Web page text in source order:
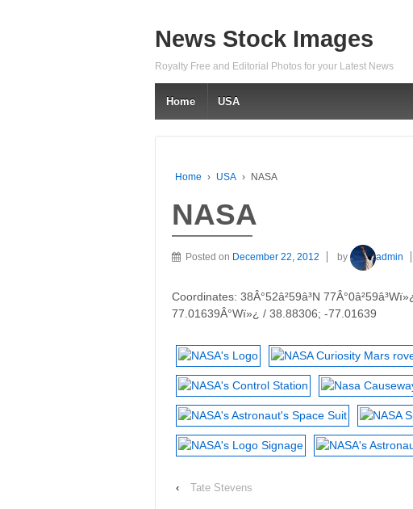
News Stock Images
Royalty Free and Editorial Photos for your Latest News
Home USA
Home › USA › NASA
NASA
Posted on December 22, 2012 by admin
Coordinates: 38Â°52â²59â³N
77.01639Â°Wï»¿ / 38.88306; -77.01639
‹ Tate Stevens